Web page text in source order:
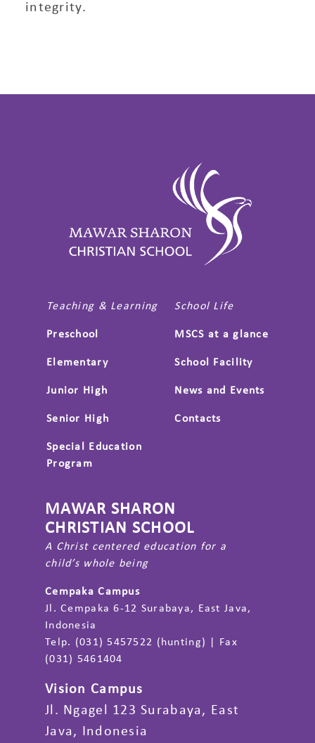
integrity.
Teaching & Learning
Preschool
Elementary
Junior High
Senior High
Special Education
Program
School Life
MSCS at a glance
School Facility
News and Events
Contacts
MAWAR SHARON
CHRISTIAN SCHOOL
A Christ centered education for a
child’s whole being
Cempaka Campus
Jl. Cempaka 6-12 Surabaya, East Java,
Indonesia
Telp. (031) 5457522 (hunting) | Fax
(031) 5461404
Vision Campus
Jl. Ngagel 123 Surabaya, East
Java, Indonesia